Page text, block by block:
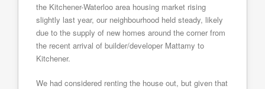
the Kitchener-Waterloo area housing market rising
slightly last year, our neighbourhood held steady, likely
due to the supply of new homes around the corner from
the recent arrival of builder/developer Mattamy to
Kitchener.
We had considered renting the house out, but given that